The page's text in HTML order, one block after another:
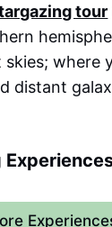
tour
where
distant